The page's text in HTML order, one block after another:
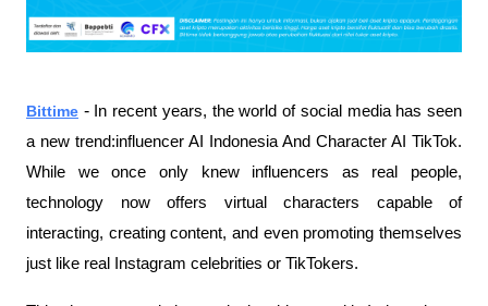
Bittime - In recent years, the world of social media has seen
a new trend:influencer AI Indonesia And Character AI TikTok.
While we once only knew influencers as real people,
technology now offers virtual characters capable of
interacting, creating content, and even promoting themselves
just like real Instagram celebrities or TikTokers.